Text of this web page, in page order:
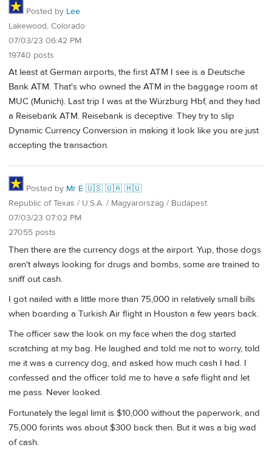
Posted by Lee
Lakewood, Colorado
07/03/23 06:42 PM
19740 posts
At least at German airports, the first ATM I see is a Deutsche
Bank ATM. That's who owned the ATM in the baggage room at
MUC (Munich). Last trip I was at the Würzburg Hbf, and they had
a Reisebank ATM. Reisebank is deceptive. They try to slip
Dynamic Currency Conversion in making it look like you are just
accepting the transaction.
Posted by Mr É 🇺🇸 🇺🇦 🇭🇺
Republic of Texas / U.S.A. / Magyarország / Budapest
07/03/23 07:02 PM
27055 posts
Then there are the currency dogs at the airport. Yup, those dogs
aren't always looking for drugs and bombs, some are trained to
sniff out cash.
I got nailed with a little more than 75,000 in relatively small bills
when boarding a Turkish Air flight in Houston a few years back.
The officer saw the look on my face when the dog started
scratching at my bag. He laughed and told me not to worry, told
me it was a currency dog, and asked how much cash I had. I
confessed and the officer told me to have a safe flight and let
me pass. Never looked.
Fortunately the legal limit is $10,000 without the paperwork, and
75,000 forints was about $300 back then. But it was a big wad
of cash.